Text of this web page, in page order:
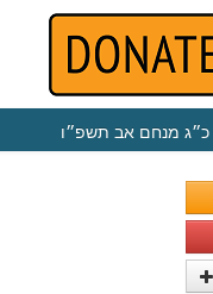
כ״ג מנחם אב תשפ״ו